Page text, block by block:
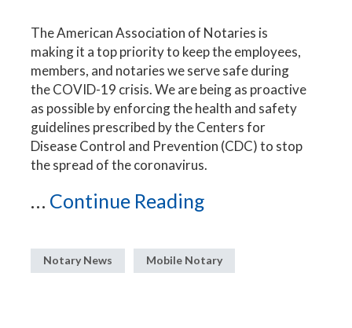
The American Association of Notaries is
making it a top priority to keep the employees,
members, and notaries we serve safe during
the COVID-19 crisis. We are being as proactive
as possible by enforcing the health and safety
guidelines prescribed by the Centers for
Disease Control and Prevention (CDC) to stop
the spread of the coronavirus.
... Continue Reading
Notary News Mobile Notary